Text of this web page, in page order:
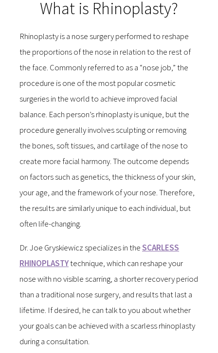
What is Rhinoplasty?
Rhinoplasty is a nose surgery performed to reshape
the proportions of the nose in relation to the rest of
the face. Commonly referred to as a “nose job,” the
procedure is one of the most popular cosmetic
surgeries in the world to achieve improved facial
balance. Each person’s rhinoplasty is unique, but the
procedure generally involves sculpting or removing
the bones, soft tissues, and cartilage of the nose to
create more facial harmony. The outcome depends
on factors such as genetics, the thickness of your skin,
your age, and the framework of your nose. Therefore,
the results are similarly unique to each individual, but
often life-changing.
Dr. Joe Gryskiewicz specializes in theSCARLESS
RHINOPLASTYtechnique, which can reshape your
nose with no visible scarring, a shorter recovery period
than a traditional nose surgery, and results that last a
lifetime. If desired, he can talk to you about whether
your goals can be achieved with a scarless rhinoplasty
during a consultation.